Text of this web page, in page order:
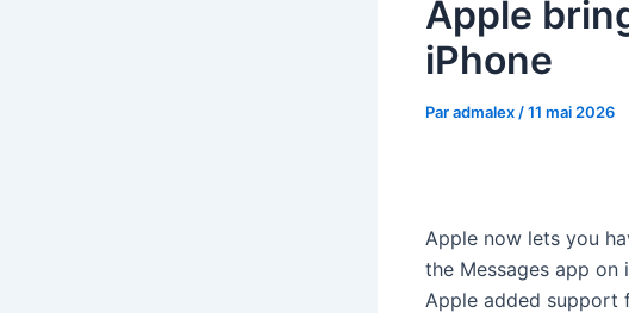
Apple
iPhone
Paradmalex /11 mai 2026
Apple now lets you
the Messages app on
Apple added support